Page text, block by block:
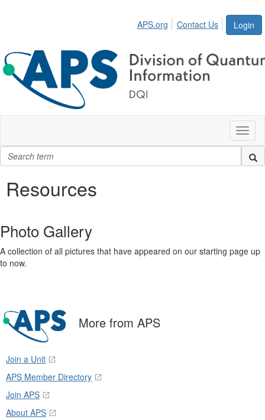
Login
APS.org Contact Us
Resources
Photo Gallery
A collection of all pictures that have appeared on our starting page up
to now.
More from APS
Join a Unit
APS Member Directory
Join APS
About APS